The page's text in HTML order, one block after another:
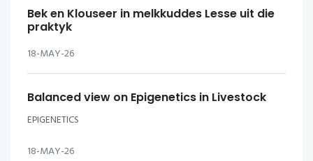
Bek en Klouseer in melkkuddes Lesse uit die
praktyk
18-MAY-26
Balanced view on Epigenetics in Livestock
EPIGENETICS
18-MAY-26